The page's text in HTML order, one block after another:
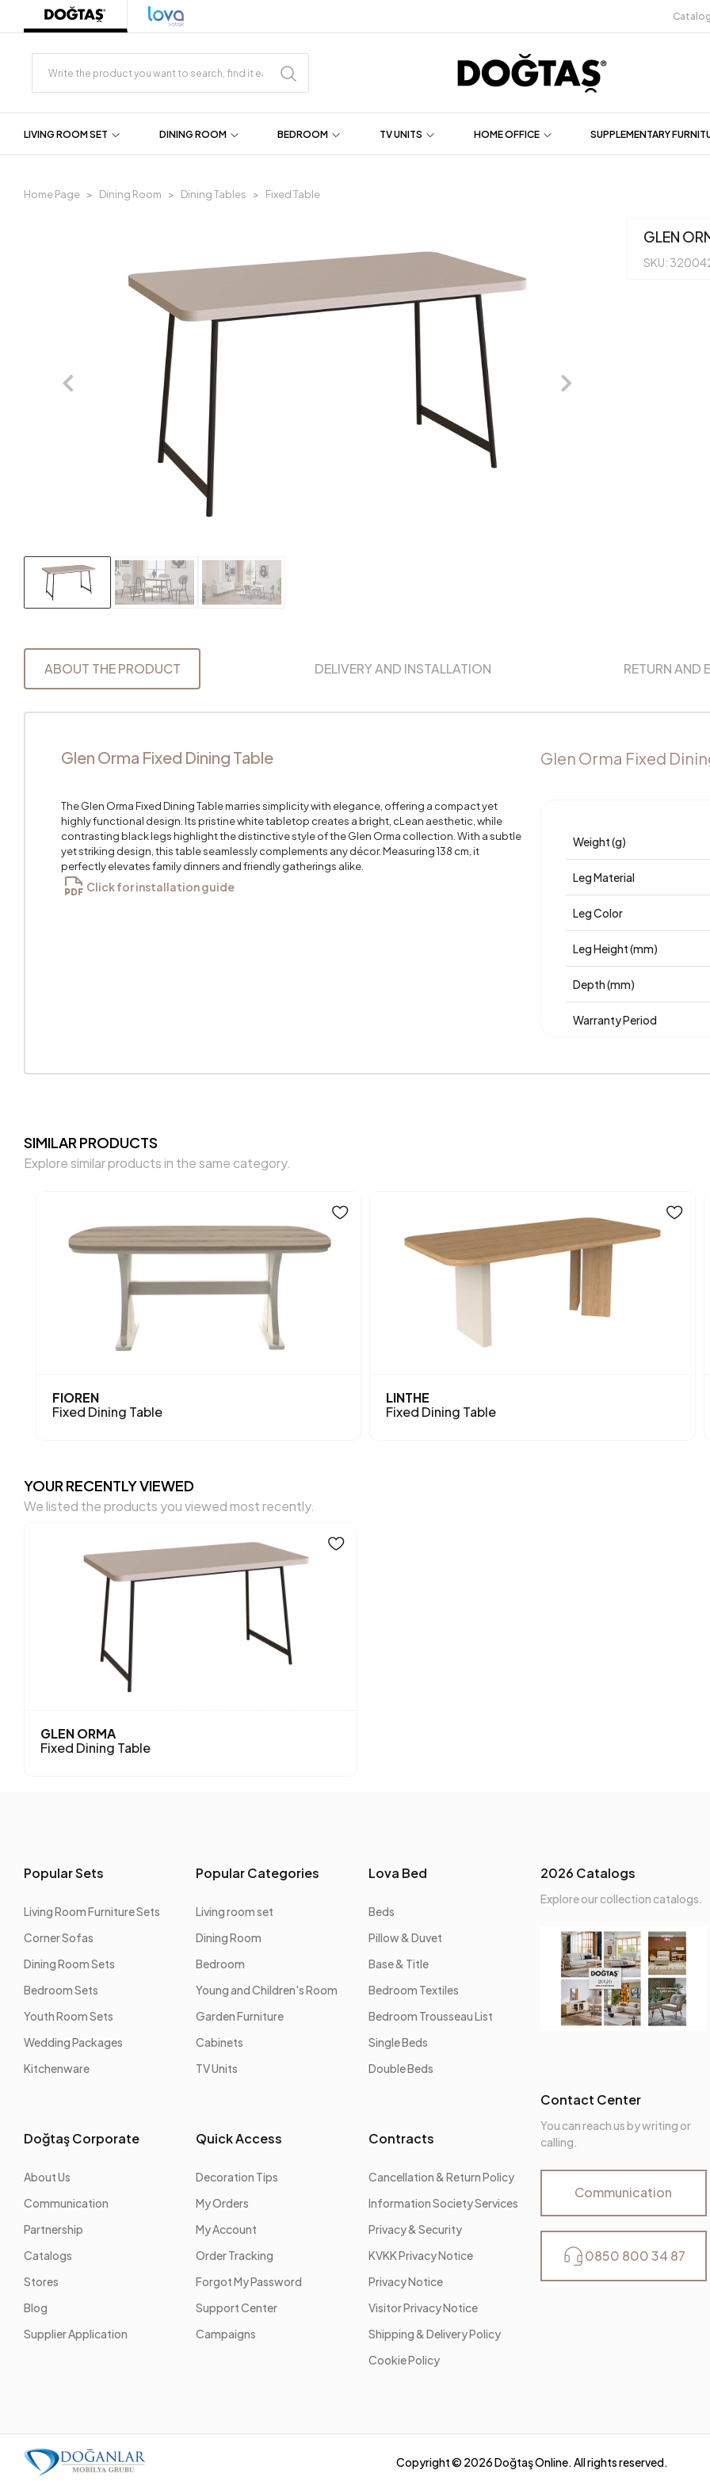
LIVING ROOM SET DINING ROOM BEDROOM TV UNITS HOME OFFICE SUPPLEMENTARY
Home Page Dining Room Dining Tables Fixed Table
GLEN
SKU:
ABOUT THE PRODUCT DELIVERY AND INSTALLATION RETURN AND
Glen Orma Fixed Dining Table
The Glen Orma Fixed Dining Table marries simplicity with elegance, offering a compact yet
highly functional design. Its pristine white tabletop creates a bright, cLean aesthetic, while
contrasting black legs highlight the distinctive style of the Glen Orma collection. With a subtle
yet striking design, this table seamlessly complements any décor. Measuring 138 cm, it
perfectly elevates family dinners and friendly gatherings alike.
Click for installation guide
Glen Orma Fixed
Weight (g)
Leg Material
Leg Color
Leg Height (mm)
Depth (mm)
Warranty Period
style of the Glen
Table Open Width (mm)
Top Surface Thickness
SIMILAR PRODUCTS
Explore similar products in the same category.
FIOREN
Fixed Dining Table
LINTHE
Fixed Dining Table
YOUR RECENTLY VIEWED
We listed the products you viewed most recently.
GLEN ORMA
Fixed Dining Table
Popular Sets
Living Room Furniture Sets
Corner Sofas
Dining Room Sets
Bedroom Sets
Youth Room Sets
Wedding Packages
Kitchenware
Popular Categories
Living room set
Dining Room
Bedroom
Young and Children's Room
Garden Furniture
Cabinets
TV Units
Lova Bed
Beds
Pillow & Duvet
Base & Title
Bedroom Textiles
Bedroom Trousseau List
Single Beds
Double Beds
Doğtaş Corporate
About Us
Communication
Partnership
Catalogs
Stores
Blog
Supplier Application
Quick Access
Decoration Tips
My Orders
My Account
Order Tracking
Forgot My Password
Support Center
Campaigns
Contracts
Cancellation & Return Policy
Information Society Services
Privacy & Security
KVKK Privacy Notice
Privacy Notice
Visitor Privacy Notice
Shipping & Delivery Policy
Cookie Policy
2026 Catalogs
Explore our collection catalogs.
Contact Center
You can reach us by writing or
calling.
Communication
0850 800 34 87
Copyright © 2026Doğtaş Online. All rights reserved.